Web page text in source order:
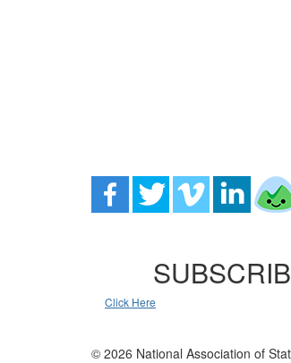
Click Here
© 2026 National Association of